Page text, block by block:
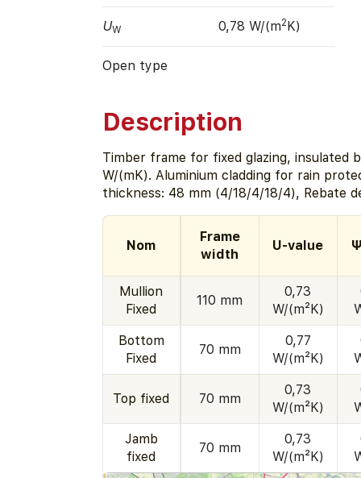
UW 0,78 W/(m2K)
Open type
Description
Timber frame for fixed glazing, insulated
W/(mK). Aluminium cladding for rain
thickness: 48 mm (4/18/4/18/4), Rebate
Nom
Frame
width
U-value
Mullion
Fixed
110 mm
0,73
W/(m²K)
Bottom
Fixed
70 mm
0,77
W/(m²K)
Top fixed 70 mm
0,73
W/(m²K)
Jamb
fixed
70 mm
0,73
W/(m²K)